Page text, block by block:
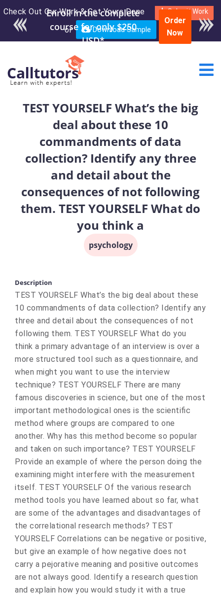
Check Out Our Work & Get Yours Done Submit Work
or Download Sample
Enroll in the complete
course for only $250
USD*
Order
Now
TEST YOURSELF What’s the big
deal about these 10
commandments of data
collection? Identify any three
and detail about the
consequences of not following
them. TEST YOURSELF What do
you think a
psychology
Description
TEST YOURSELF What’s the big deal about these
10 commandments of data collection? Identify any
three and detail about the consequences of not
following them. TEST YOURSELF What do you
think a primary advantage of an interview is over a
more structured tool such as a questionnaire, and
when might you want to use the interview
technique? TEST YOURSELF There are many
famous discoveries in science, but one of the most
important methodological ones is the scientific
method where groups are compared to one
another. Why has this method become so popular
and taken on such importance? TEST YOURSELF
Provide an example of where the person doing the
examining might interfere with the measurement
itself. TEST YOURSELF Of the various research
method tools you have learned about so far, what
are some of the advantages and disadvantages of
the correlational research methods? TEST
YOURSELF Correlations can be negative or positive,
but give an example of how negative does not
carry a pejorative meaning and positive outcomes
are not always good. Identify a research question
and explain how you would study it with a true